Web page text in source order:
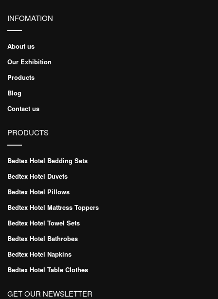
INFOMATION
About us
Our Exhibition
Products
Blog
Contact us
PRODUCTS
Bedtex Hotel Bedding Sets
Bedtex Hotel Duvets
Bedtex Hotel Pillows
Bedtex Hotel Mattress Toppers
Bedtex Hotel Towel Sets
Bedtex Hotel Bathrobes
Bedtex Hotel Napkins
Bedtex Hotel Table Clothes
GET OUR NEWSLETTER